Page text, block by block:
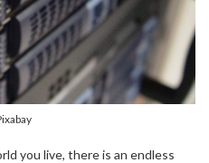
you live, there is an endless